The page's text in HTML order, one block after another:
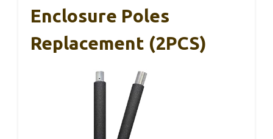
Enclosure Poles
Replacement (2PCS)